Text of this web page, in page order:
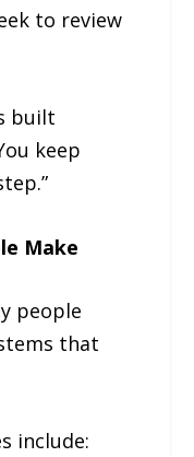
to review
built
keep
Make
people
that
include: